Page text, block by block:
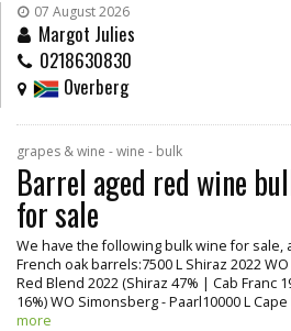
07 August 2026
Margot Julies
0218630830
Overberg
grapes & wine - wine - bulk
Barrel aged red wine
for sale
We have the following bulk wine for sale,
French oak barrels:7500 L Shiraz 2022
Red Blend 2022 (Shiraz 47% | Cab Franc
16%) WO Simonsberg - Paarl10000 L
more